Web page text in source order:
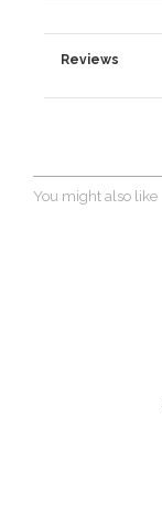
Reviews
You might also like